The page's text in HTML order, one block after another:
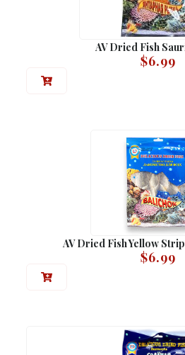
AV Dried Fish
$6.99
AV Dried Fish Yellow
$6.99